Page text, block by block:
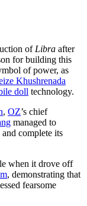
of Libra after
for building this
of power, as
Khushrenada
doll technology.
, OZ’s chief
managed to
complete its
when it drove off
, demonstrating that
fearsome